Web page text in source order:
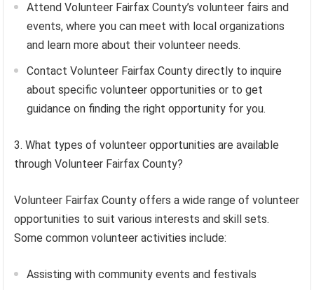
Attend Volunteer Fairfax County’s volunteer fairs and
events, where you can meet with local organizations
and learn more about their volunteer needs.
Contact Volunteer Fairfax County directly to inquire
about specific volunteer opportunities or to get
guidance on finding the right opportunity for you.
3. What types of volunteer opportunities are available
through Volunteer Fairfax County?
Volunteer Fairfax County offers a wide range of volunteer
opportunities to suit various interests and skill sets.
Some common volunteer activities include:
Assisting with community events and festivals